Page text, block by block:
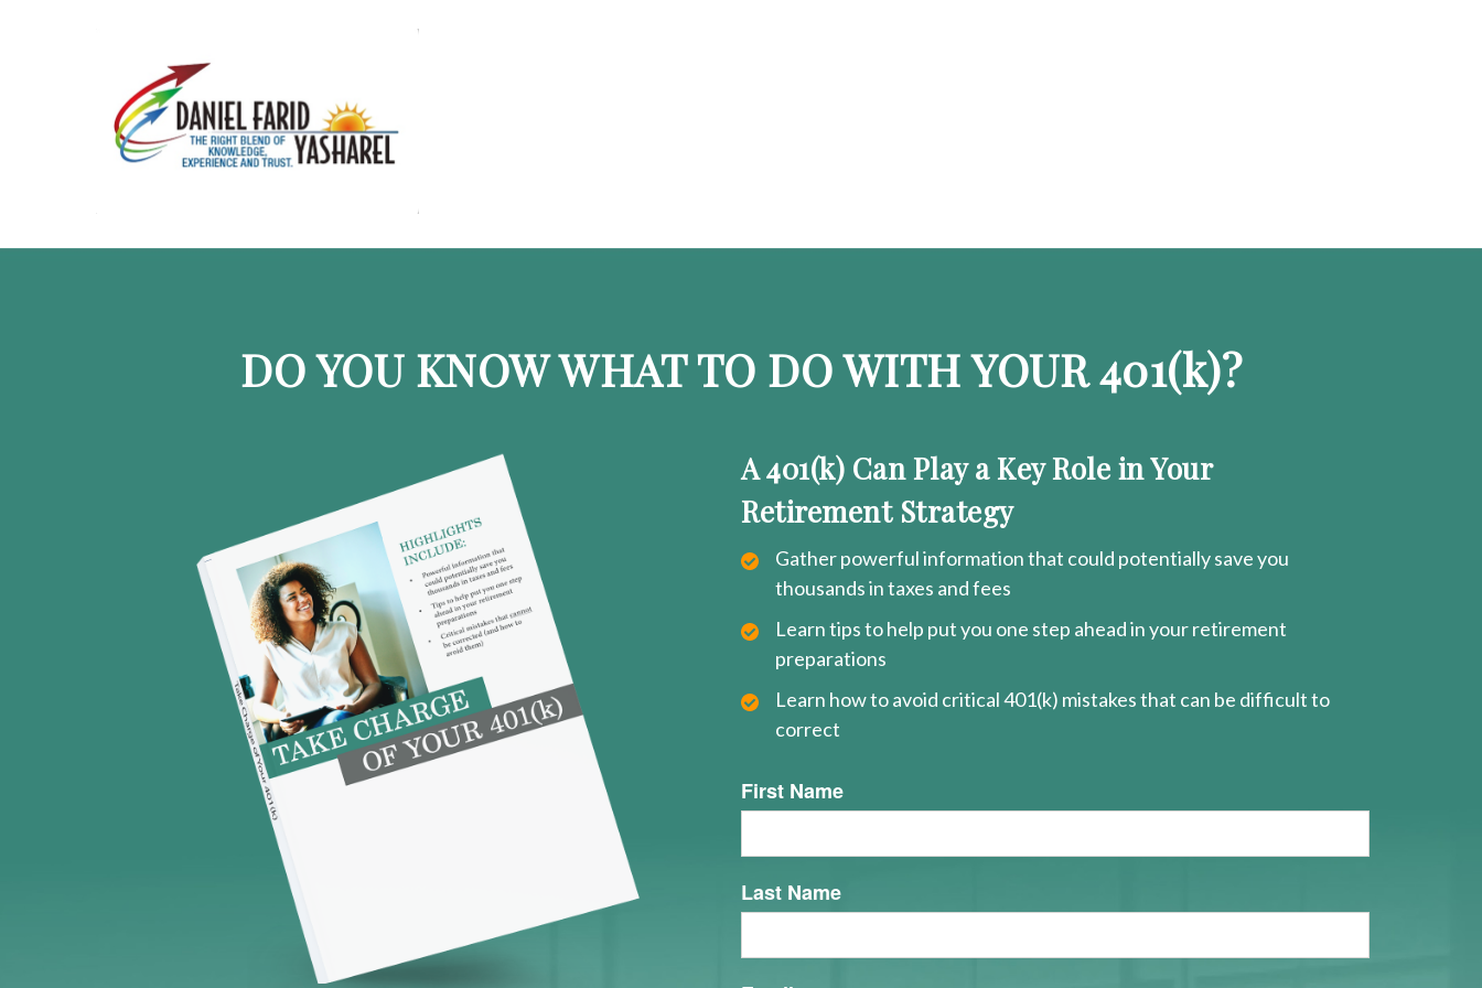
DO YOU KNOW WHAT TO DO WITH YOUR 401(k)?
A 401(k) Can Play a Key Role in Your
Retirement Strategy
Gather powerful information that could potentially save you
thousands in taxes and fees
Learn tips to help put you one step ahead in your retirement
preparations
Learn how to avoid critical 401(k) mistakes that can be difficult to
correct
First Name
Last Name